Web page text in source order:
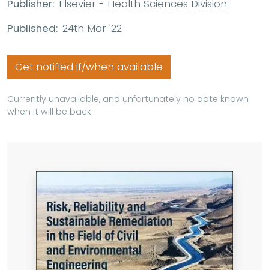
Publisher: Elsevier - Health Sciences Division
Published: 24th Mar '22
Get notified if/when available
Currently unavailable, and unfortunately no date known
when it will be back